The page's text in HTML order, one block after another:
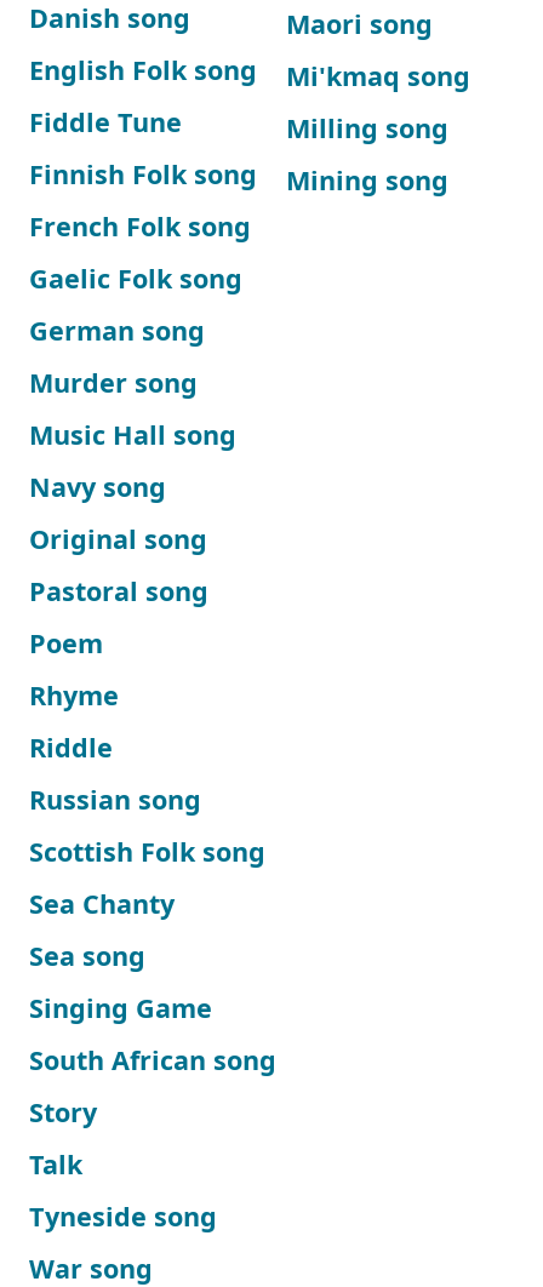
Danish song
English Folk song
Fiddle Tune
Finnish Folk song
French Folk song
Gaelic Folk song
German song
Maori song
Mi'kmaq song
Milling song
Mining song
Murder song
Music Hall song
Navy song
Original song
Pastoral song
Poem
Rhyme
Riddle
Russian song
Scottish Folk song
Sea Chanty
Sea song
Singing Game
South African song
Story
Talk
Tyneside song
War song